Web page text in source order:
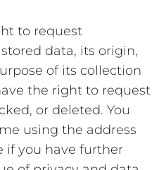
to request
data, its origin,
of its collection
the right to request
or deleted. You
using the address
if you have further